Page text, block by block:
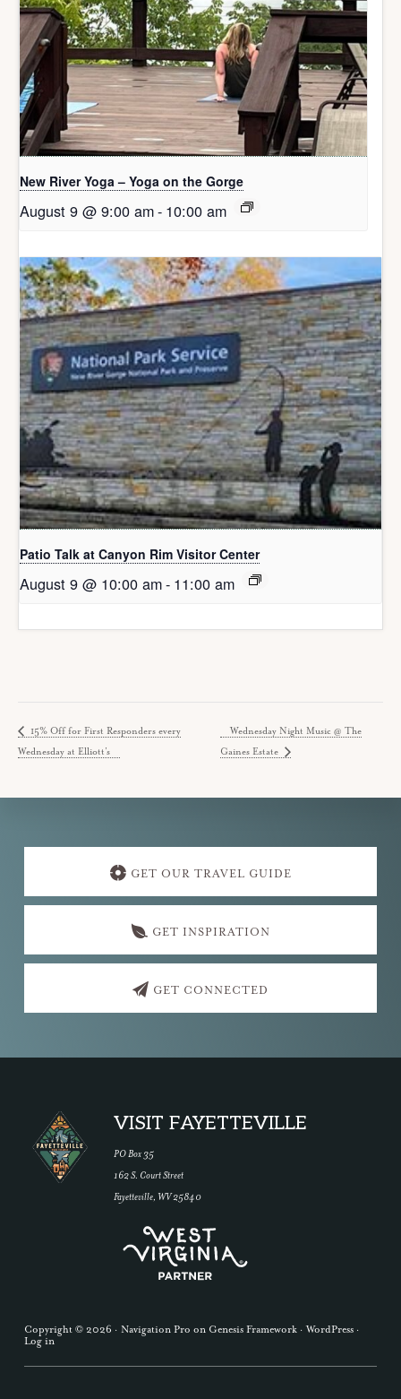
New River Yoga – Yoga on the Gorge
August 9 @ 9:00 am- 10:00 am
Patio Talk at Canyon Rim Visitor Center
August 9 @ 10:00 am- 11:00 am
15% Off for First Responders every
Wednesday at Elliott’s
Wednesday Night Music @ The
Gaines Estate
Explore
GET OUR TRAVEL GUIDE
GET INSPIRATION
GET CONNECTED
Footer
VISIT FAYETTEVILLE
PO Box 35
162 S. Court Street
Fayetteville, WV 25840
Copyright © 2026 · Navigation Pro on Genesis Framework·WordPress·
Log in